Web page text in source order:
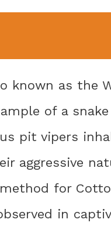
known as the
of a
pit vipers
aggressive
for
in